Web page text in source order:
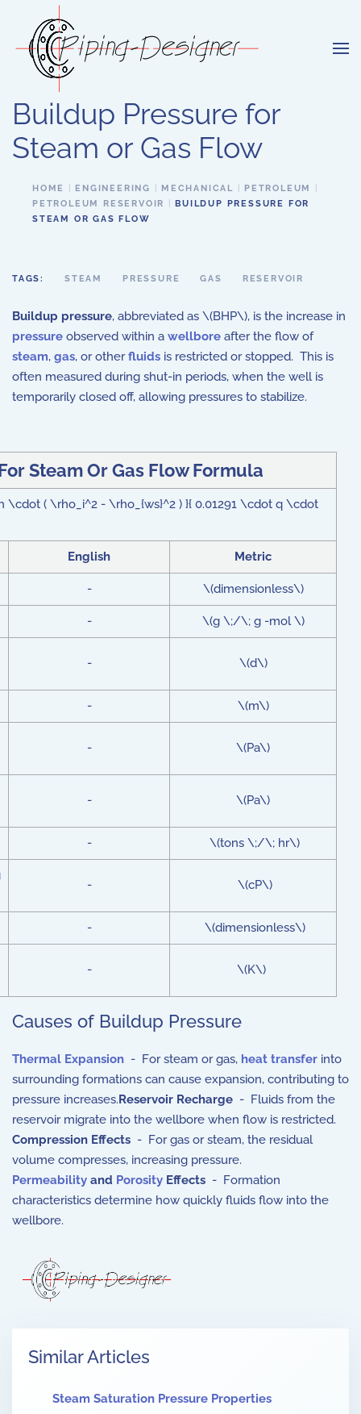
Skip to main content
Buildup Pressure for
Steam or Gas Flow
HOME ENGINEERING MECHANICAL
PETROLEUM
PETROLEUM RESERVOIR
BUILDUP PRESSURE FOR
STEAM OR GAS FLOW
TAGS: STEAM PRESSURE GAS RESERVOIR
Buildup pressure, abbreviated as \(BHP\), is the increase in
pressure observed within a wellbore after the flow of
steam, gas, or otherfluids is restricted or stopped. This is
often measured during shut-in periods, when the well is
temporarily closed off, allowing pressures to stabilize.
Steam Or Gas Flow Formula
( \rho_i^2 - \rho_{ws}^2 ) }{ 0.01291 \cdot q \cdot
English Metric
- \(dimensionless\)
- \(g \;/\; g -mol \)
- \(d\)
- \(m\)
- \(Pa\)
- \(Pa\)
- \(tons \;/\; hr\)
- \(cP\)
- \(dimensionless\)
- \(K\)
Causes of Buildup Pressure
Thermal Expansion - For steam or gas, heat transfer into
surrounding formations can cause expansion, contributing to
pressure increases.Reservoir Recharge - Fluids from the
reservoir migrate into the wellbore when flow is restricted.
Compression Effects - For gas or steam, the residual
volume compresses, increasing pressure.
Permeability and Porosity Effects - Formation
characteristics determine how quickly fluids flow into the
wellbore.
Similar Articles
Steam Saturation Pressure Properties